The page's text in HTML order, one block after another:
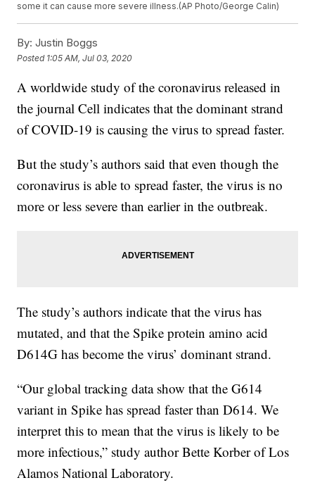
some it can cause more severe illness.(AP Photo/George Calin)
By: Justin Boggs
Posted 1:05 AM, Jul 03, 2020
A worldwide study of the coronavirus released in
the journal Cell indicates that the dominant strand
of COVID-19 is causing the virus to spread faster.
But the study’s authors said that even though the
coronavirus is able to spread faster, the virus is no
more or less severe than earlier in the outbreak.
The study’s authors indicate that the virus has
mutated, and that the Spike protein amino acid
D614G has become the virus’ dominant strand.
“Our global tracking data show that the G614
variant in Spike has spread faster than D614. We
interpret this to mean that the virus is likely to be
more infectious,” study author Bette Korber of Los
Alamos National Laboratory.